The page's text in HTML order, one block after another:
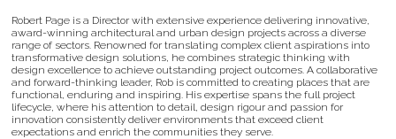
Robert Page is a Director with extensive experience delivering innovative,
award-winning architectural and urban design projects across a diverse
range of sectors. Renowned for translating complex client aspirations into
transformative design solutions, he combines strategic thinking with
design excellence to achieve outstanding project outcomes. A collaborative
and forward-thinking leader, Rob is committed to creating places that are
functional, enduring and inspiring. His expertise spans the full project
lifecycle, where his attention to detail, design rigour and passion for
innovation consistently deliver environments that exceed client
expectations and enrich the communities they serve.